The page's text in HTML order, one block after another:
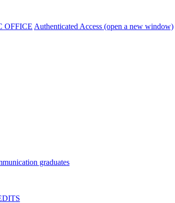
OFFICE Authenticated Access (open a new window)
graduates